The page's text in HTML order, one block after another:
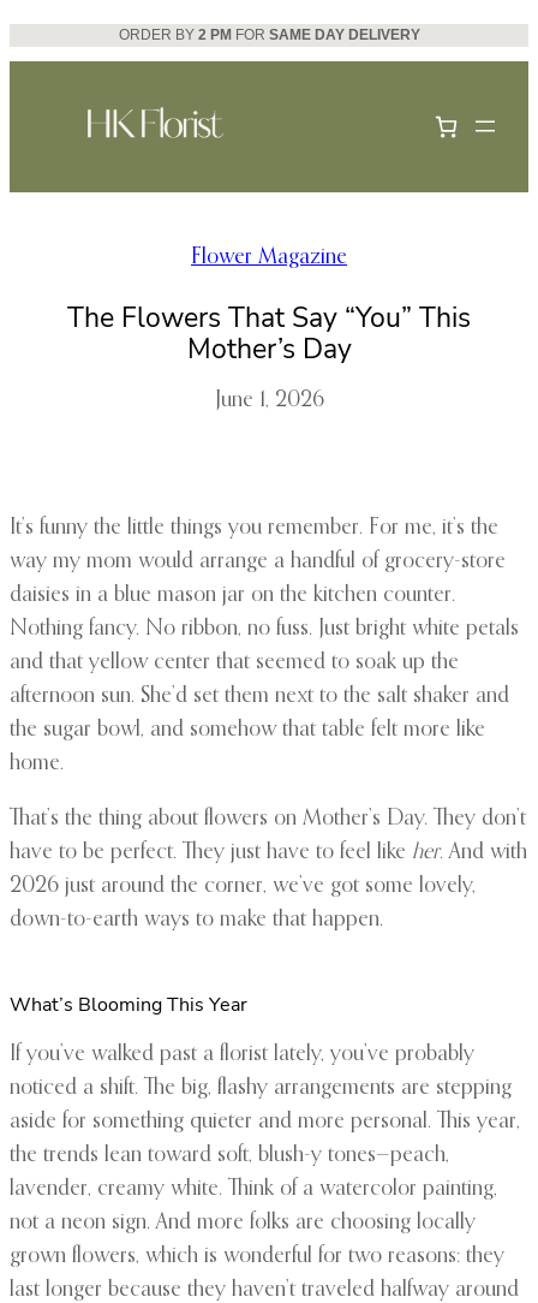
Skip
to
ORDER BY 2 PM FOR SAME DAY DELIVERY
Flower Magazine
The Flowers That Say “You” This
Mother’s Day
June 1, 2026
It’s funny the little things you remember. For me, it’s the
way my mom would arrange a handful of grocery-store
daisies in a blue mason jar on the kitchen counter.
Nothing fancy. No ribbon, no fuss. Just bright white petals
and that yellow center that seemed to soak up the
afternoon sun. She’d set them next to the salt shaker and
the sugar bowl, and somehow that table felt more like
home.
That’s the thing about flowers on Mother’s Day. They don’t
have to be perfect. They just have to feel like her. And with
2026 just around the corner, we’ve got some lovely,
down-to-earth ways to make that happen.
What’s Blooming This Year
If you’ve walked past a florist lately, you’ve probably
noticed a shift. The big, flashy arrangements are stepping
aside for something quieter and more personal. This year,
the trends lean toward soft, blush-y tones—peach,
lavender, creamy white. Think of a watercolor painting,
not a neon sign. And more folks are choosing locally
grown flowers, which is wonderful for two reasons: they
last longer because they haven’t traveled halfway around